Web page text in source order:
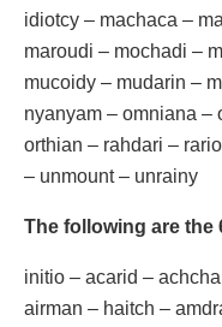
idiotcy – machaca –
maroudi – mochadi –
mucoidy – mudarin –
nyanyam – omniana –
orthian – rahdari –
– unmount – unrainy
The following are the
initio – acarid –
airman – haitch –